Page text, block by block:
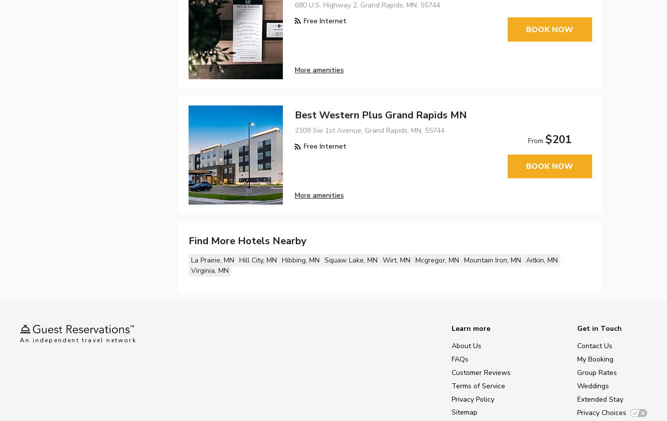
680 U.S. Highway 2, Grand Rapids, MN, 55744
Free Internet
More amenities
BOOK NOW
Best Western Plus Grand Rapids MN
2309 Sw 1st Avenue, Grand Rapids, MN, 55744
Free Internet
More amenities
From $201
BOOK NOW
Find More Hotels Nearby
La Prairie, MN Hill City, MN Hibbing, MN Squaw Lake, MN Wirt, MN Mcgregor, MN Mountain Iron, MN Aitkin, MN
Virginia, MN
An independent travel network
Learn more
About Us
FAQs
Customer Reviews
Terms of Service
Privacy Policy
Sitemap
Get in Touch
Contact Us
My Booking
Group Rates
Weddings
Extended Stay
Privacy Choices